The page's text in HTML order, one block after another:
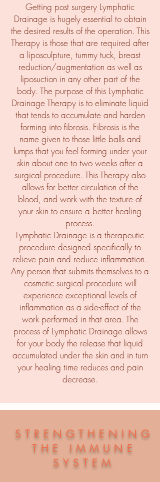
Getting post surgery Lymphatic
Drainage is hugely essential to obtain
the desired results of the operation. This
Therapy is those that are required after
a liposculpture, tummy tuck, breast
reduction/augmentation as well as
liposuction in any other part of the
body. The purpose of this Lymphatic
Drainage Therapy is to eliminate liquid
that tends to accumulate and harden
forming into fibrosis. Fibrosis is the
name given to those little balls and
lumps that you feel forming under your
skin about one to two weeks after a
surgical procedure. This Therapy also
allows for better circulation of the
blood, and work with the texture of
your skin to ensure a better healing
process.
Lymphatic Drainage is a therapeutic
procedure designed specifically to
relieve pain and reduce inflammation.
Any person that submits themselves to a
cosmetic surgical procedure will
experience exceptional levels of
inflammation as a side-effect of the
work performed in that area. The
process of Lymphatic Drainage allows
for your body the release that liquid
accumulated under the skin and in turn
your healing time reduces and pain
decrease.
STRENGTHENING
THE IMMUNE
SYSTEM